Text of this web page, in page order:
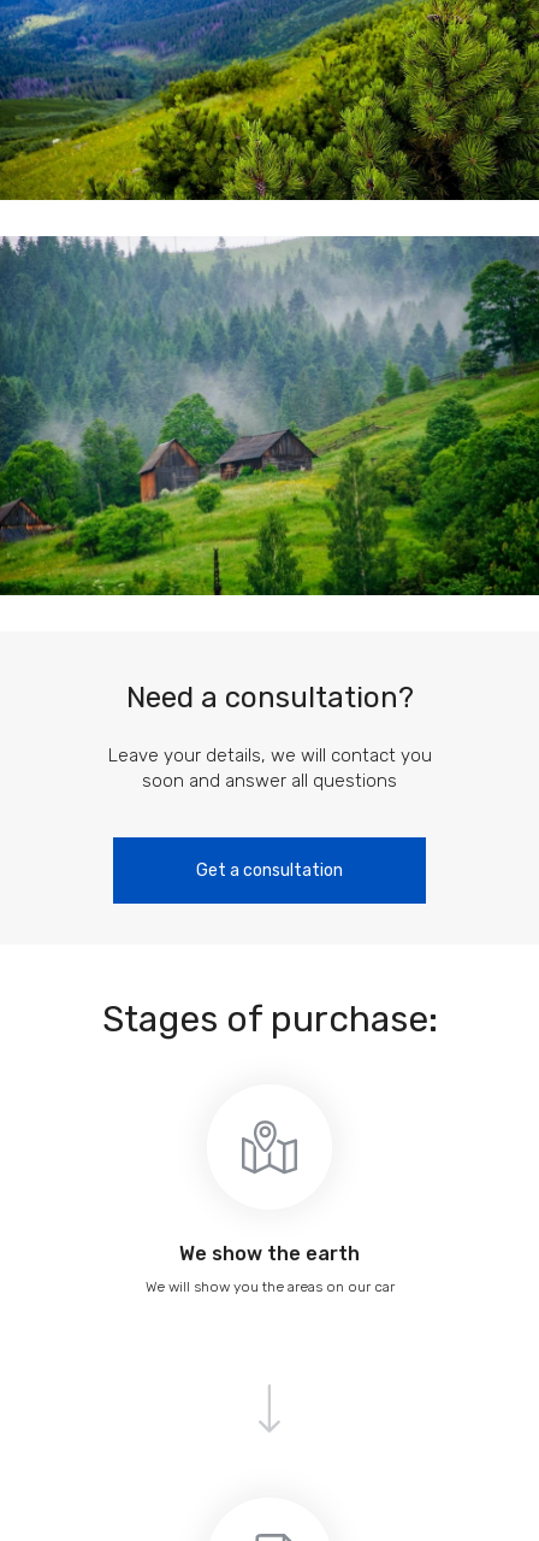
Need a consultation?
Leave your details, we will contact you
soon and answer all questions
Get a consultation
Stages of purchase:
We will show you the areas on our car
We show the earth